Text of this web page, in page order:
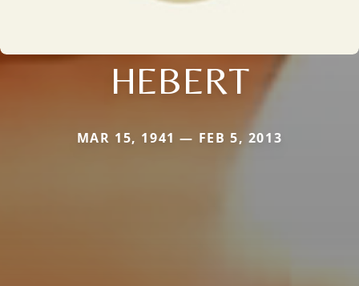
HEBERT
MAR 15, 1941 — FEB 5, 2013